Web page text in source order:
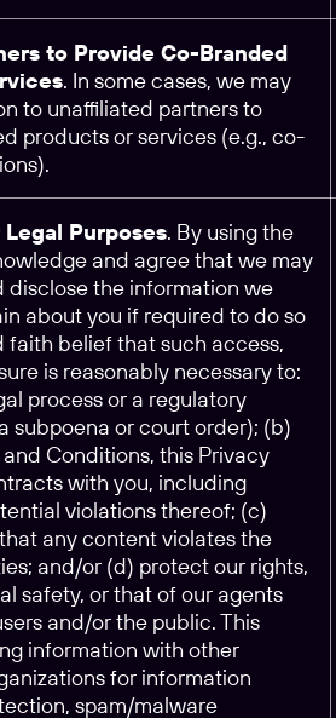
to Provide Co-Branded
. In some cases, we may
to unaffiliated partners to
products or services (e.g., co-
Purposes. By using the
and agree that we may
disclose the information we
about you if required to do so
faith belief that such access,
is reasonably necessary to:
process or a regulatory
subpoena or court order); (b)
Conditions, this Privacy
with you, including
violations thereof; (c)
any content violates the
and/or (d) protect our rights,
safety, or that of our agents
and/or the public. This
information with other
for information
spam/malware